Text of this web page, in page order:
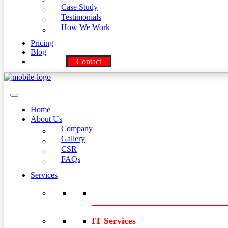
Case Study
Testimonials
How We Work
Pricing
Blog
Contact
Home
About Us
Company
Gallery
CSR
FAQs
Services
IT Services